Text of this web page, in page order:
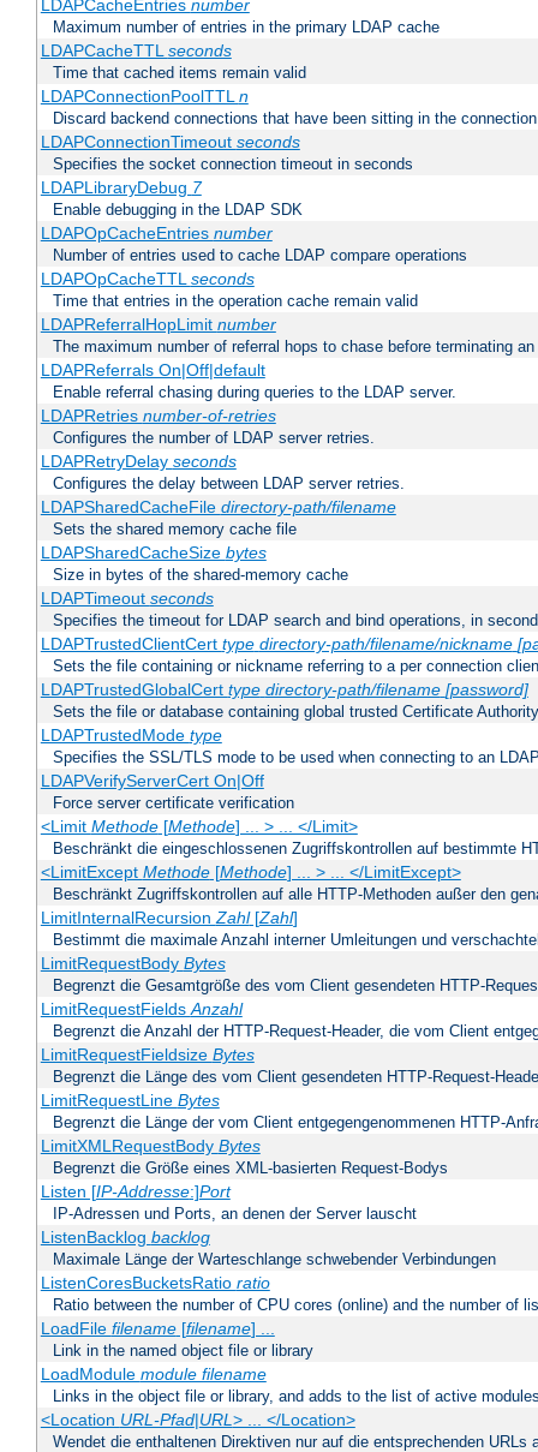
LDAPCacheEntries number
Maximum number of entries in the primary LDAP cache
LDAPCacheTTLseconds
Time that cached items remain valid
LDAPConnectionPoolTTLn
Discard backend connections that have been sitting in the
LDAPConnectionTimeout seconds
Specifies the socket connection timeout in seconds
LDAPLibraryDebug 7
Enable debugging in the LDAP SDK
LDAPOpCacheEntries number
Number of entries used to cache LDAP compare operations
LDAPOpCacheTTLseconds
Time that entries in the operation cache remain valid
LDAPReferralHopLimit number
The maximum number of referral hops to chase before terminating
LDAPReferrals On|Off|default
Enable referral chasing during queries to the LDAP server.
LDAPRetries number-of-retries
Configures the number of LDAP server retries.
LDAPRetryDelay seconds
Configures the delay between LDAP server retries.
LDAPSharedCacheFile directory-path/filename
Sets the shared memory cache file
LDAPSharedCacheSize bytes
Size in bytes of the shared-memory cache
LDAPTimeout seconds
Specifies the timeout for LDAP search and bind operations, in
LDAPTrustedClientCert type directory-path/filename/nickname
Sets the file containing or nickname referring to a per connection
LDAPTrustedGlobalCert type directory-path/filename [password]
Sets the file or database containing global trusted Certificate
LDAPTrustedMode type
Specifies the SSL/TLS mode to be used when connecting to an
LDAPVerifyServerCert On|Off
Force server certificate verification
<Limit Methode[Methode] ... > ... </Limit>
Beschränkt die eingeschlossenen Zugriffskontrollen auf bestimmte
<LimitExcept Methode[Methode] ... > ... </LimitExcept>
Beschränkt Zugriffskontrollen auf alle HTTP-Methoden außer den
LimitInternalRecursionZahl[Zahl]
Bestimmt die maximale Anzahl interner Umleitungen und
LimitRequestBody Bytes
Begrenzt die Gesamtgröße des vom Client gesendeten HTTP-
LimitRequestFieldsAnzahl
Begrenzt die Anzahl der HTTP-Request-Header, die vom Client
LimitRequestFieldsize Bytes
Begrenzt die Länge des vom Client gesendeten HTTP-Request-
LimitRequestLine Bytes
Begrenzt die Länge der vom Client entgegengenommenen HTTP-
LimitXMLRequestBody Bytes
Begrenzt die Größe eines XML-basierten Request-Bodys
Listen [IP-Addresse:]Port
IP-Adressen und Ports, an denen der Server lauscht
ListenBacklog backlog
Maximale Länge der Warteschlange schwebender Verbindungen
ListenCoresBucketsRatio ratio
Ratio between the number of CPU cores (online) and the number of
LoadFile filename[filename] ...
Link in the named object file or library
LoadModule module filename
Links in the object file or library, and adds to the list of active
<Location URL-Pfad|URL> ... </Location>
Wendet die enthaltenen Direktiven nur auf die entsprechenden URLs